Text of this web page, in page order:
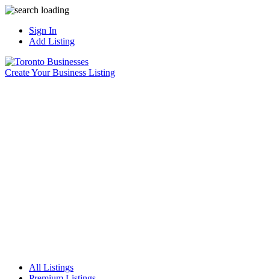
Sign In
Add Listing
Create Your Business Listing
All Listings